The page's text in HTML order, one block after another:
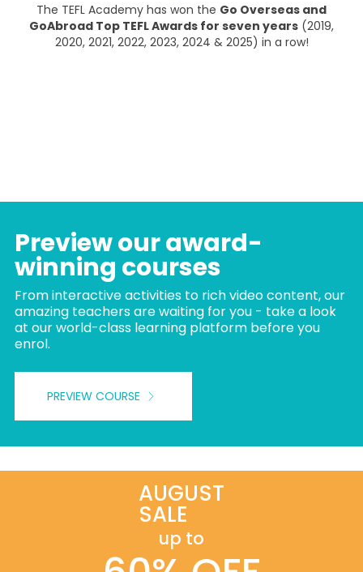
The TEFL Academy has won the Go Overseas and
GoAbroad Top TEFL Awards for seven years (2019,
2020, 2021, 2022, 2023, 2024 & 2025) in a row!
Preview our award-
winning courses
From interactive activities to rich video content, our
amazing teachers are waiting for you - take a look
at our world-class learning platform before you
enrol.
PREVIEW COURSE
AUGUST
SALE
up to